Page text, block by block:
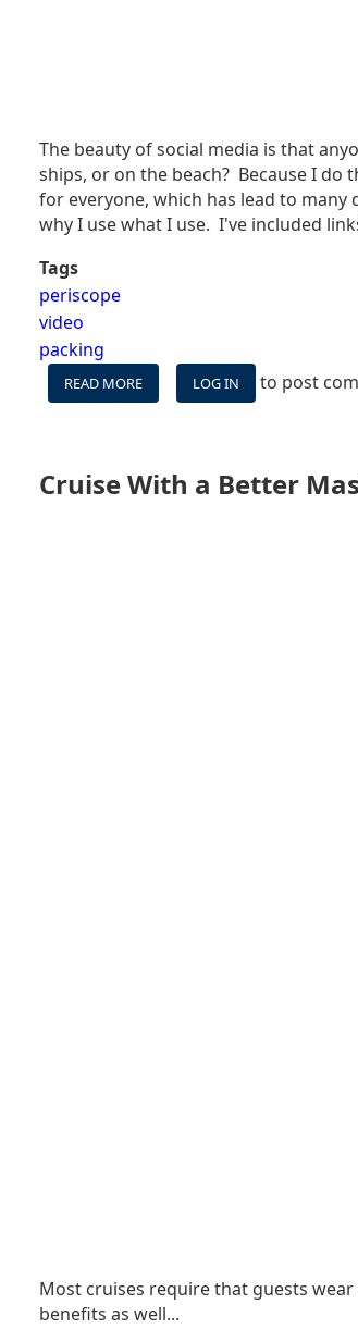
The beauty of social media is that
ships, or on the beach? Because I
for everyone, which has lead to
why I use what I use. I've included
Tags
periscope
video
packing
READ MORE
BILLY'S
VIDEO
&
LOG IN to post
Cruise With a Better
Most cruises require that guests
benefits as well...